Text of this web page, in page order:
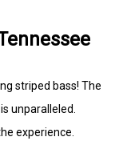
striped bass! The
unparalleled.
experience.